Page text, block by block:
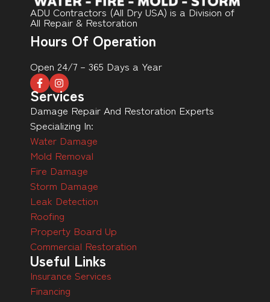
ADU Contractors (All Dry USA) is a Division of
All Repair & Restoration
Hours Of Operation
Open 24/7 – 365 Days a Year
Services
Damage Repair And Restoration Experts
Specializing In:
Water Damage
Mold Removal
Fire Damage
Storm Damage
Leak Detection
Roofing
Property Board Up
Commercial Restoration
Useful Links
Insurance Services
Financing